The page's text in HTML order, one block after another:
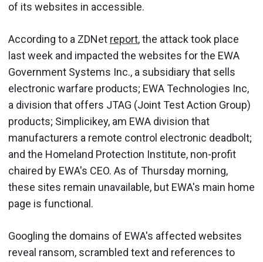
of its websites in accessible.
According to a ZDNet report, the attack took place
last week and impacted the websites for the EWA
Government Systems Inc., a subsidiary that sells
electronic warfare products; EWA Technologies Inc,
a division that offers JTAG (Joint Test Action Group)
products; Simplicikey, am EWA division that
manufacturers a remote control electronic deadbolt;
and the Homeland Protection Institute, non-profit
chaired by EWA's CEO. As of Thursday morning,
these sites remain unavailable, but EWA's main home
page is functional.
Googling the domains of EWA's affected websites
reveal ransom, scrambled text and references to